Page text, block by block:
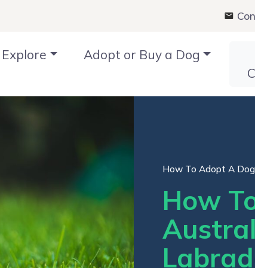
Explore Adopt or Buy a Dog
How To Adopt A Dog
How